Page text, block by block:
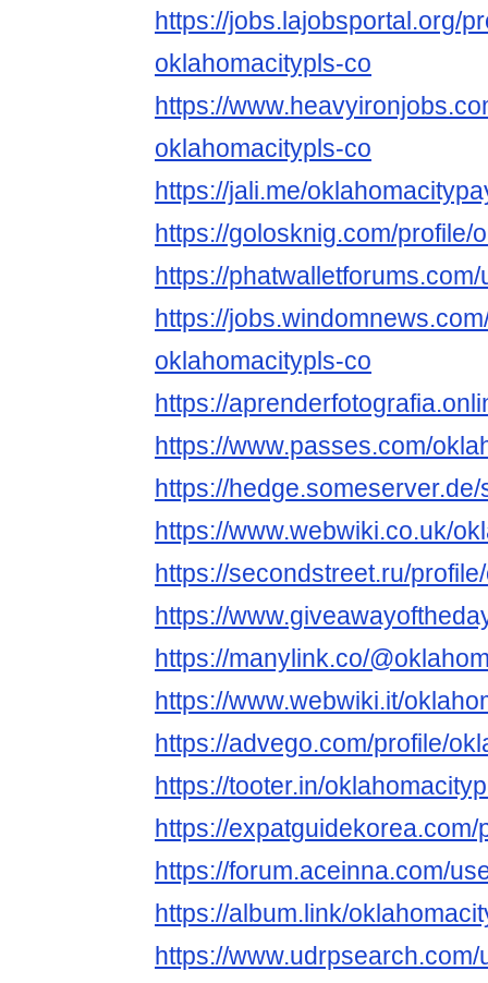
https://jobs.lajobsportal.org/
oklahomacitypls-co
https://
oklahomacitypls-co
https://jali.me/
https://golosknig.com/
https://
https://
oklahomacitypls-co
https://
https://www.passes.com/
https://
https://www.webwiki.co.uk/
https://secondstreet.ru/
https://
https://manylink.co/
https://www.webwiki.it/
https://advego.com/profile/
https://tooter.in/
https://
https://forum.aceinna.com/
https://album.link/
https://